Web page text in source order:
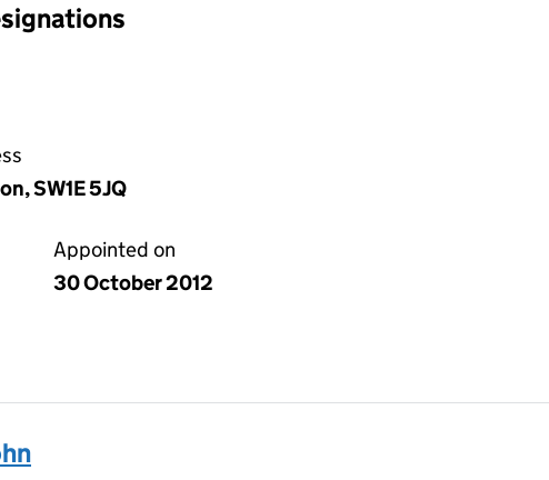
SW1E 5JQ
Appointed on
30 October 2012